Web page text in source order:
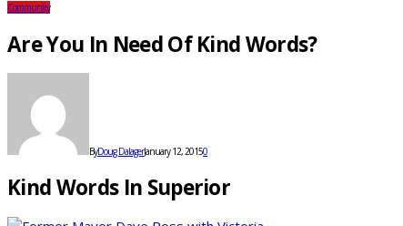
Community
Are You In Need Of Kind Words?
ByDoug DalagerJanuary 12, 20150
Kind Words In Superior